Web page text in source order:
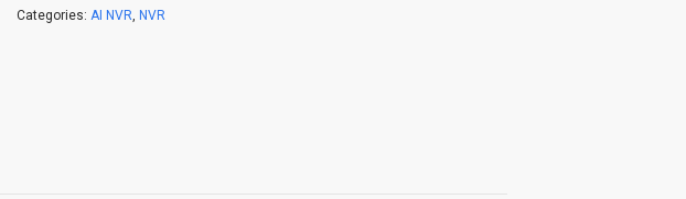
Categories: AI NVR, NVR